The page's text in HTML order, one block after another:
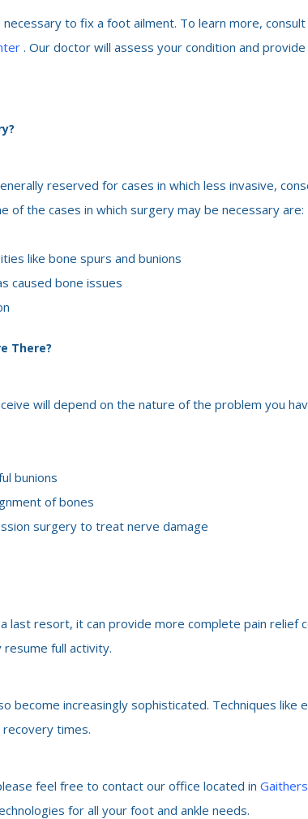
to fix a foot ailment. To learn more,
. Our doctor will assess your condition and
reserved for cases in which less invasive,
of the cases in which surgery may be necessary are:
like bone spurs and bunions
caused bone issues
There?
will depend on the nature of the problem you
bunions
of bones
surgery to treat nerve damage
last resort, it can provide more complete pain relief
resume full activity.
become increasingly sophisticated. Techniques like
recovery times.
feel free to contact our office located in
for all your foot and ankle needs.